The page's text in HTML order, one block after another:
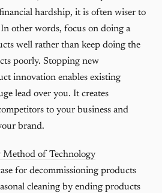
hardship, it is often wiser to
other words, focus on doing a
well rather than keep doing the
poorly. Stopping new
innovation enables existing
lead over you. It creates
to your business and
brand.
of Technology
for decommissioning products
cleaning by ending products